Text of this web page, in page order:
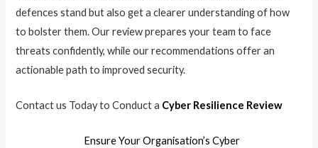
defences stand but also get a clearer understanding of how
to bolster them. Our review prepares your team to face
threats confidently, while our recommendations offer an
actionable path to improved security.
Contact us Today to Conduct a Cyber Resilience Review
Ensure Your Organisation’s Cyber